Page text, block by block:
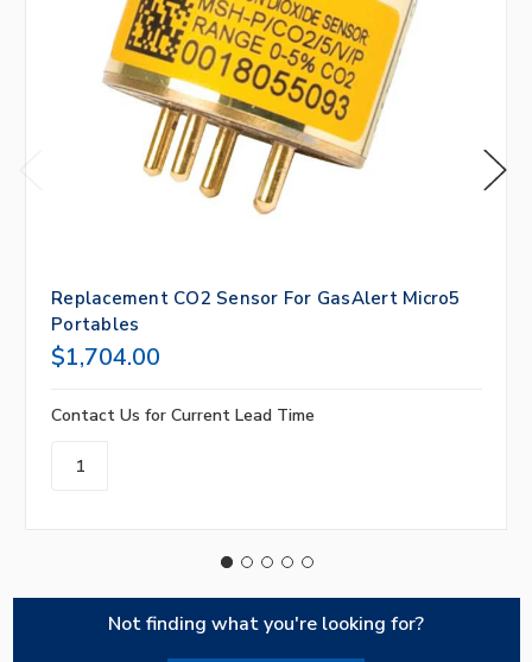
Replacement CO2 Sensor For GasAlert Micro5
Portables
$1,704.00
Contact Us for Current Lead Time
Not finding what you're looking for?